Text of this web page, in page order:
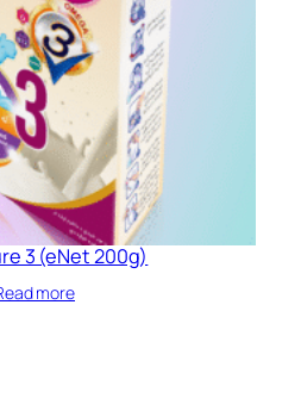
3 (eNet 200g)
more